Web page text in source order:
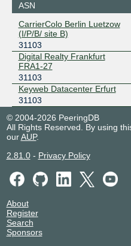
ASN
CarrierColo Berlin Luetzow
(I/P/B/ site B)
31103
Digital Realty Frankfurt
FRA1-27
31103
Keyweb Datacenter Erfurt
31103
© 2004-2026 PeeringDB
All Rights Reserved. By using
ourAUP.
2.81.0- Privacy Policy
About
Register
Search
Sponsors